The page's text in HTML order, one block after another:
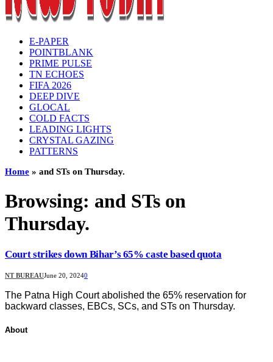
E-PAPER
POINTBLANK
PRIME PULSE
TN ECHOES
FIFA 2026
DEEP DIVE
GLOCAL
COLD FACTS
LEADING LIGHTS
CRYSTAL GAZING
PATTERNS
Home » and STs on Thursday.
Browsing: and STs on
Thursday.
Court strikes down Bihar’s 65% caste based quota
NT BUREAUJune 20, 20240
The Patna High Court abolished the 65% reservation for
backward classes, EBCs, SCs, and STs on Thursday.
About